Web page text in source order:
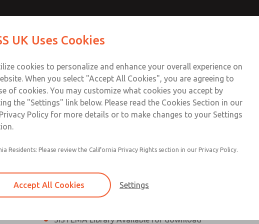
Sign In
Safe Exhaust Valve
Classic or Modular Lockout L-O-X® Valve
Filter, Integrated Filter/Regulator, and Lubricator with
bowls
MDC2 Series Safe Exhaust valves with solid state
sensor are rated for Category 2, PL c
SISTEMA Library Available for download
Contact ROSS UK for
Service
UK Uses Cookies
cookies to personalize and enhance your overall experience on
When you select "Accept All Cookies", you are agreeing to
of cookies. You may customize what cookies you accept by
the "Settings" link below. Please read the Cookies Section in our
Policy for more details or to make changes to your Settings
Residents: Please review the California Privacy Rights section in our Privacy Policy.
Accept All Cookies Settings